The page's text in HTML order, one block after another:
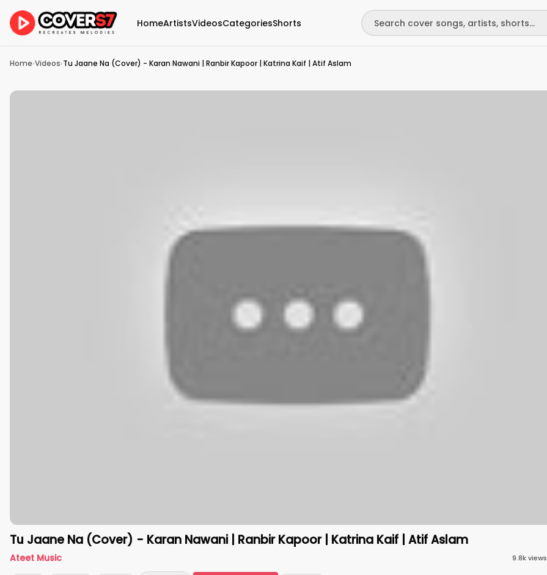
HomeArtistsVideosCategoriesShorts
Home›Videos›Tu Jaane Na (Cover) - Karan Nawani | Ranbir Kapoor | Katrina Kaif | Atif Aslam
Tu Jaane Na (Cover) - Karan Nawani | Ranbir Kapoor | Katrina Kaif | Atif Aslam
Ateet Music 9.8kviews